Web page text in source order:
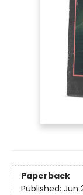
Paperback
Published: Jun